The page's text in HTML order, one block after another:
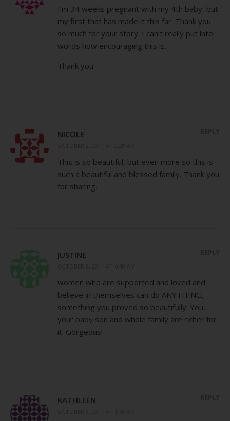
I’m 34 weeks pregnant with my 4th baby, but
my first that has made it this far. Thank you
so much for your story. I can’t really put into
words how encouraging this is.
Thank you.
NICOLE
This is so beautiful, but even more so this is
such a beautiful and blessed family. Thank you
for sharing.
JUSTINE
women who are supported and loved and
believe in themselves can do ANYTHING,
something you proved so beautifully. You,
your baby son and whole family are richer for
it. Gorgeous!
KATHLEEN